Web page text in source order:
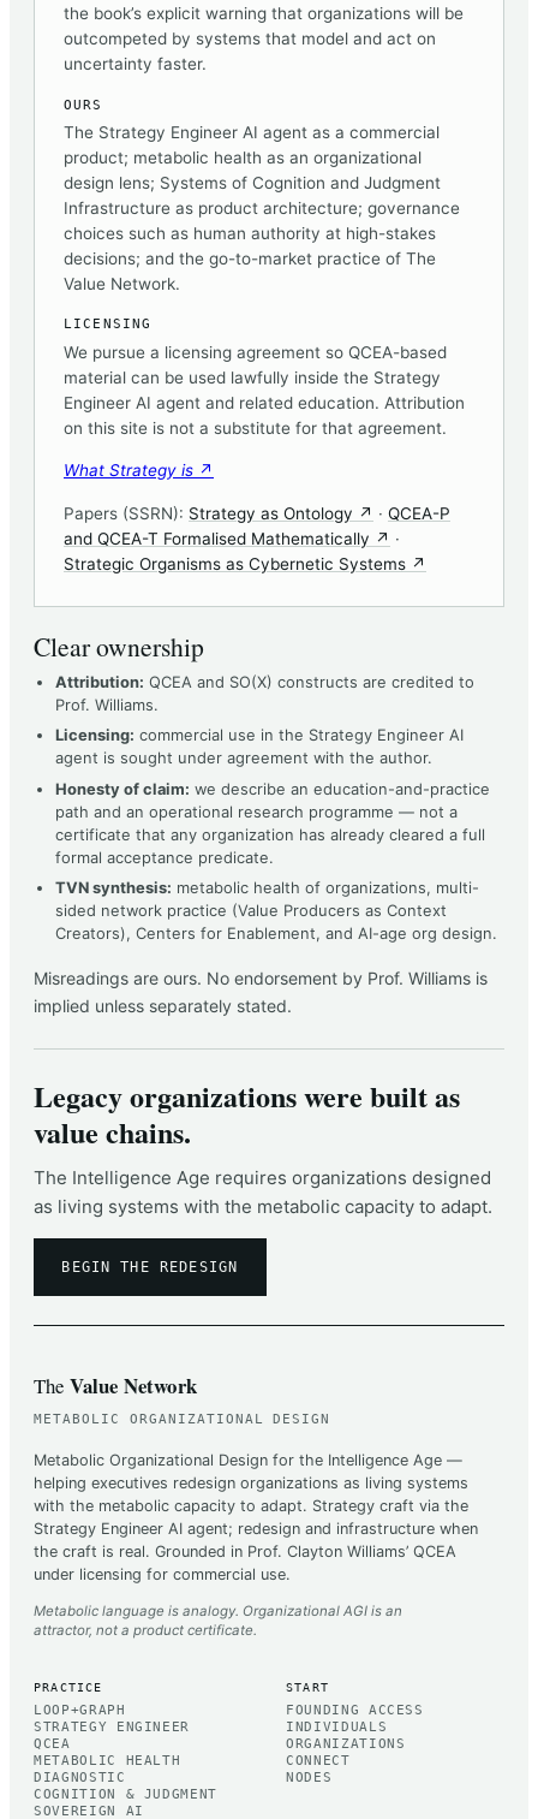
the book’s explicit warning that organizations will be
outcompeted by systems that model and act on
uncertainty faster.
OURS
The Strategy Engineer AI agent as a commercial
product; metabolic health as an organizational
design lens; Systems of Cognition and Judgment
Infrastructure as product architecture; governance
choices such as human authority at high-stakes
decisions; and the go-to-market practice of The
Value Network.
LICENSING
We pursue a licensing agreement so QCEA-based
material can be used lawfully inside the Strategy
Engineer AI agent and related education. Attribution
on this site is not a substitute for that agreement.
What Strategy is ↗
Papers (SSRN): Strategy as Ontology ↗ (opens in a new tab)
· QCEA-P
and QCEA-T Formalised Mathematically ↗ (opens in a new
·
Strategic Organisms as Cybernetic Systems ↗
Clear ownership
Attribution: QCEA and SO(X) constructs are credited to
Prof. Williams.
Licensing: commercial use in the Strategy Engineer AI
agent is sought under agreement with the author.
Honesty of claim: we describe an education-and-practice
path and an operational research programme — not a
certificate that any organization has already cleared a full
formal acceptance predicate.
TVN synthesis: metabolic health of organizations, multi-
sided network practice (Value Producers as Context
Creators), Centers for Enablement, and AI-age org design.
Misreadings are ours. No endorsement by Prof. Williams is
implied unless separately stated.
Legacy organizations were built as
value chains.
The Intelligence Age requires organizations designed
as living systems with the metabolic capacity to adapt.
BEGIN THE REDESIGN
The Value Network
METABOLIC ORGANIZATIONAL DESIGN
Metabolic Organizational Design for the Intelligence Age —
helping executives redesign organizations as living systems
with the metabolic capacity to adapt. Strategy craft via the
Strategy Engineer AI agent; redesign and infrastructure when
the craft is real. Grounded in Prof. Clayton Williams’ QCEA
under licensing for commercial use.
Metabolic language is analogy. Organizational AGI is an
attractor, not a product certificate.
PRACTICE
LOOP+GRAPH
STRATEGY ENGINEER
QCEA
METABOLIC HEALTH
DIAGNOSTIC
COGNITION & JUDGMENT
SOVEREIGN AI
START
FOUNDING ACCESS
INDIVIDUALS
ORGANIZATIONS
CONNECT
NODES